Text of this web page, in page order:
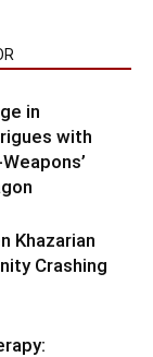
in
with
Khazarian
Crashing